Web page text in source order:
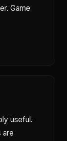
Game
useful.
are